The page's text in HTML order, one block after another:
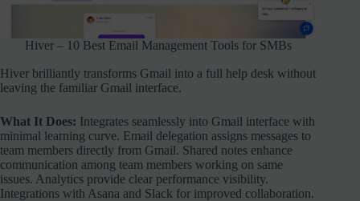
Hiver – 10 Best Email Management Tools for SMBs
Hiver brilliantly transforms Gmail into a full help desk without
leaving the familiar Gmail interface.
What It Does: Integrates seamlessly into Gmail interface with
minimal learning curve. Email delegation assigns messages to
team members directly from Gmail. Shared notes enhance
communication among team members working on same
issues. Analytics provide clear performance visibility.
Integrations with Asana and Slack for improved collaboration.